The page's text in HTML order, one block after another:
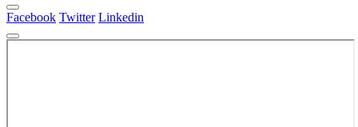
Facebook Twitter Linkedin